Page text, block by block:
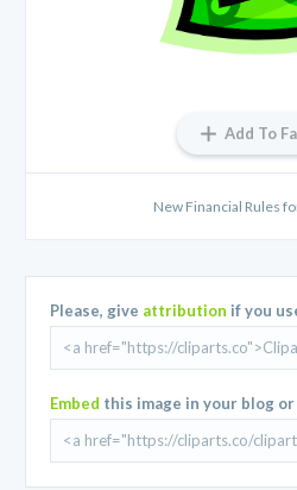
Add To
New Financial Rules
Please, give attribution if you
Embed this image in your blog